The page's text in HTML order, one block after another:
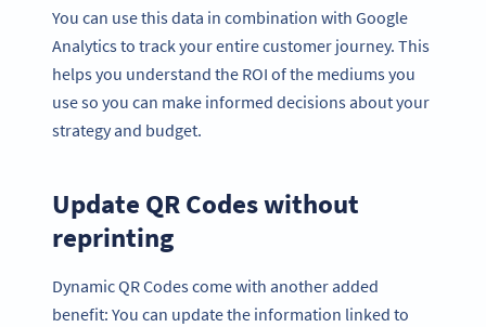
You can use this data in combination with Google
Analytics to track your entire customer journey. This
helps you understand the ROI of the mediums you
use so you can make informed decisions about your
strategy and budget.
Update QR Codes without
reprinting
Dynamic QR Codes come with another added
benefit: You can update the information linked to